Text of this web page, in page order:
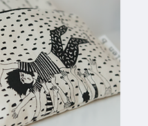
€25,00